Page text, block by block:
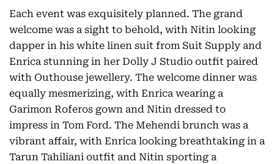
Each event was exquisitely planned. The grand
welcome was a sight to behold, with Nitin looking
dapper in his white linen suit from Suit Supply and
Enrica stunning in her Dolly J Studio outfit paired
with Outhouse jewellery. The welcome dinner was
equally mesmerizing, with Enrica wearing a
Garimon Roferos gown and Nitin dressed to
impress in Tom Ford. The Mehendi brunch was a
vibrant affair, with Enrica looking breathtaking in a
Tarun Tahiliani outfit and Nitin sporting a